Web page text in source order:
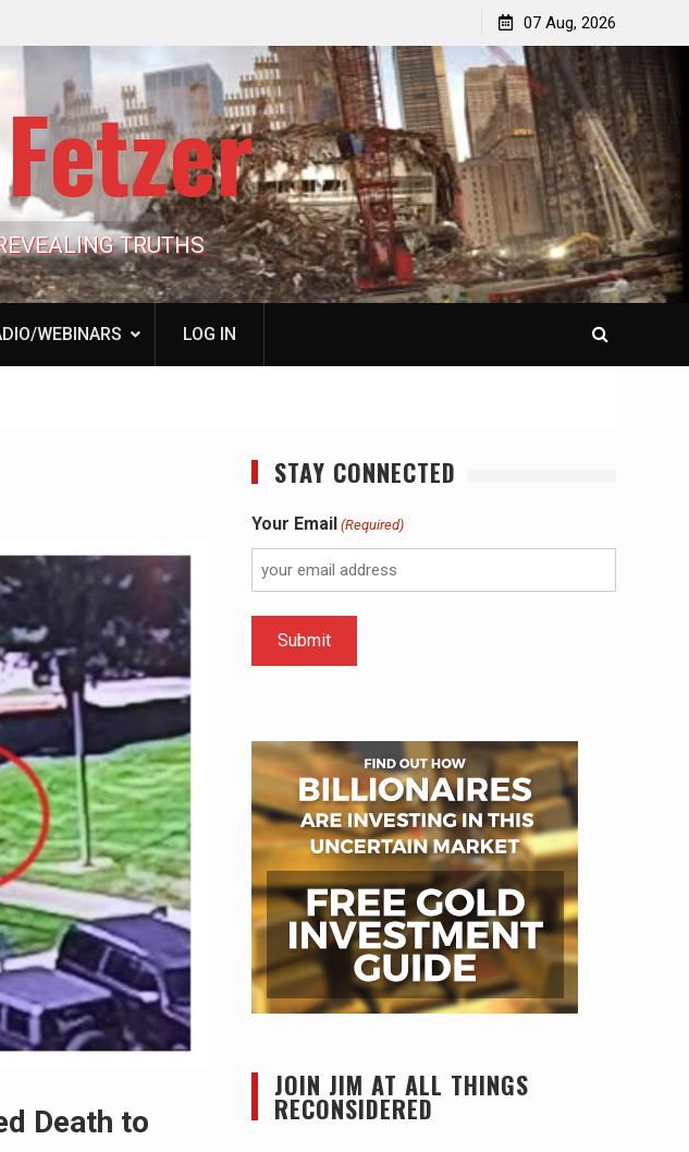
Pipeline of Public Cash
Laurent Guyénot, The Two 9/11s: How Israel Hijacked
the American Deep State
07 Aug, 2026
TRUTHS
WEBINARS LOG IN
Death to
STAY CONNECTED
Your Email (Required)
JOIN JIM AT ALL THINGS
RECONSIDERED